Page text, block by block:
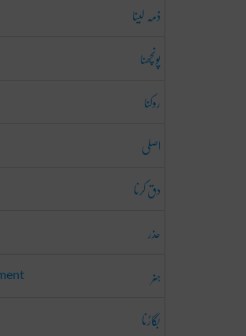
ذمہ لینا
پونچھنا
روکنا
اصلی
دق کرنا
عذر
ہنر
بگاڑنا